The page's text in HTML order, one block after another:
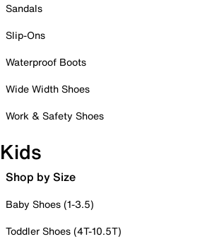
Sandals
Slip-Ons
Waterproof Boots
Wide Width Shoes
Work & Safety Shoes
Kids
Shop by Size
Baby Shoes (1-3.5)
Toddler Shoes (4T-10.5T)